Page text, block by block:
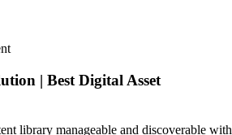
| Best Digital Asset
library manageable and discoverable with